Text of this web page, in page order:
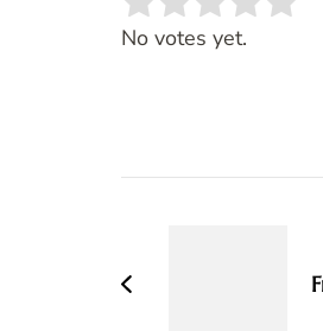
Rate this item:
No votes yet.